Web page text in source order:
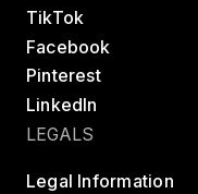
TikTok
Facebook
Pinterest
LinkedIn
LEGALS
Legal Information